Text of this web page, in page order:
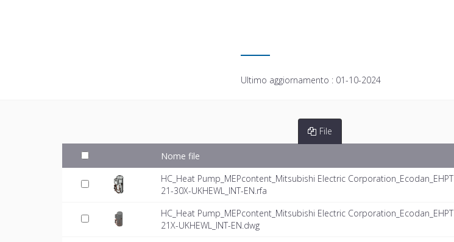
Ultimo aggiornamento : 01-10-2024
File
Nome file
HC_Heat Pump_MEPcontent_Mitsubishi Electric Corporation_Ecodan_EHPT
21-30X-UKHEWL_INT-EN.rfa
HC_Heat Pump_MEPcontent_Mitsubishi Electric Corporation_Ecodan_EHPT
21X-UKHEWL_INT-EN.dwg